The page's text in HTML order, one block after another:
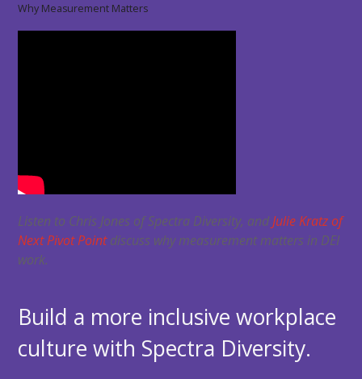
Why Measurement Matters
Listen to Chris Jones of Spectra Diversity, andJulie Kratz of
Next Pivot Pointdiscuss why measurement matters in DEI
work.
Build a more inclusive workplace
culture with Spectra Diversity.